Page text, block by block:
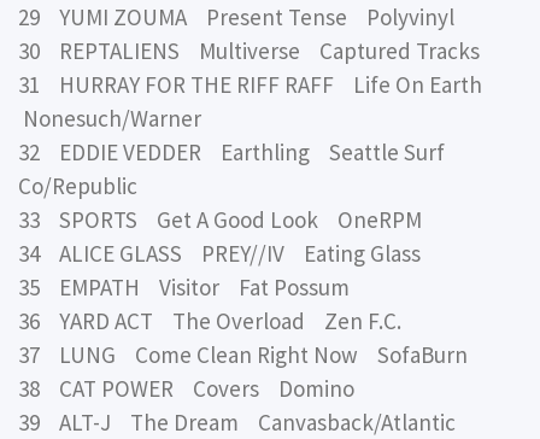
29 YUMI ZOUMA Present Tense Polyvinyl
30 REPTALIENS Multiverse Captured Tracks
31 HURRAY FOR THE RIFF RAFF Life On Earth
Nonesuch/Warner
32 EDDIE VEDDER Earthling Seattle Surf
Co/Republic
33 SPORTS Get A Good Look OneRPM
34 ALICE GLASS PREY//IV Eating Glass
35 EMPATH Visitor Fat Possum
36 YARD ACT The Overload Zen F.C.
37 LUNG Come Clean Right Now SofaBurn
38 CAT POWER Covers Domino
39 ALT-J The Dream Canvasback/Atlantic